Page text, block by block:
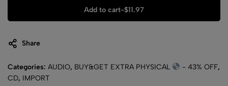
Add to cart-$11.97
Share
Categories: AUDIO, BUY&GET EXTRA PHYSICAL - 43% OFF,
CD, IMPORT